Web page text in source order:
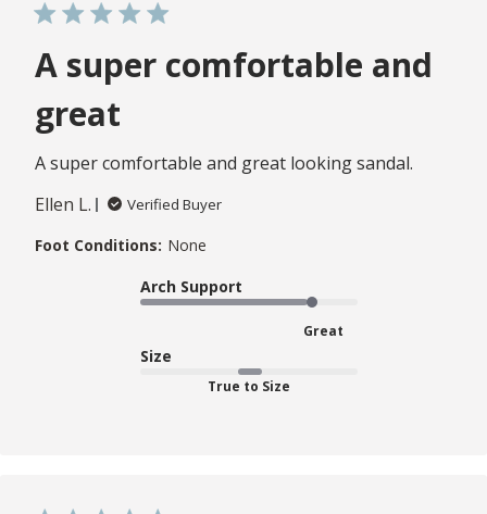
A super comfortable and
great
A super comfortable and great looking sandal.
Ellen L.
Verified Buyer
Foot Conditions: None
Arch Support
Great
Size
True to Size